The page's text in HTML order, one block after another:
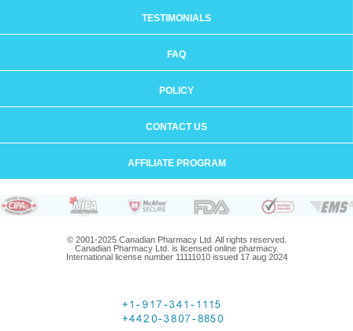
TESTIMONIALS
FAQ
POLICY
CONTACT US
AFFILIATE PROGRAM
© 2001-2025 Canadian Pharmacy Ltd. All rights reserved.
Canadian Pharmacy Ltd. is licensed online pharmacy.
International license number 11111010 issued 17 aug 2024